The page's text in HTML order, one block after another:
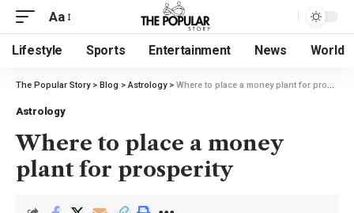
Aa
Lifestyle Sports Entertainment News World
The Popular Story> Blog >Astrology> Where to place a money plant for prosperity
Astrology
Where to place a money
plant for prosperity